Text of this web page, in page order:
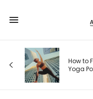
How to
Yoga